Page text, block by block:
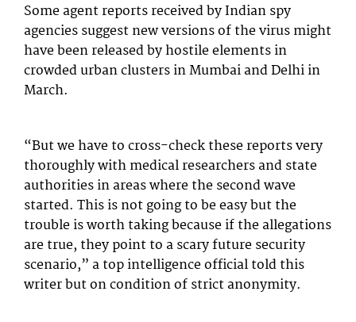
Some agent reports received by Indian spy
agencies suggest new versions of the virus might
have been released by hostile elements in
crowded urban clusters in Mumbai and Delhi in
March.
“But we have to cross-check these reports very
thoroughly with medical researchers and state
authorities in areas where the second wave
started. This is not going to be easy but the
trouble is worth taking because if the allegations
are true, they point to a scary future security
scenario,” a top intelligence official told this
writer but on condition of strict anonymity.